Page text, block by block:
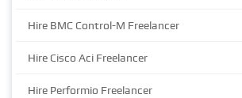
Hire BMC Control-M Freelancer
Hire Cisco Aci Freelancer
Hire Performio Freelancer